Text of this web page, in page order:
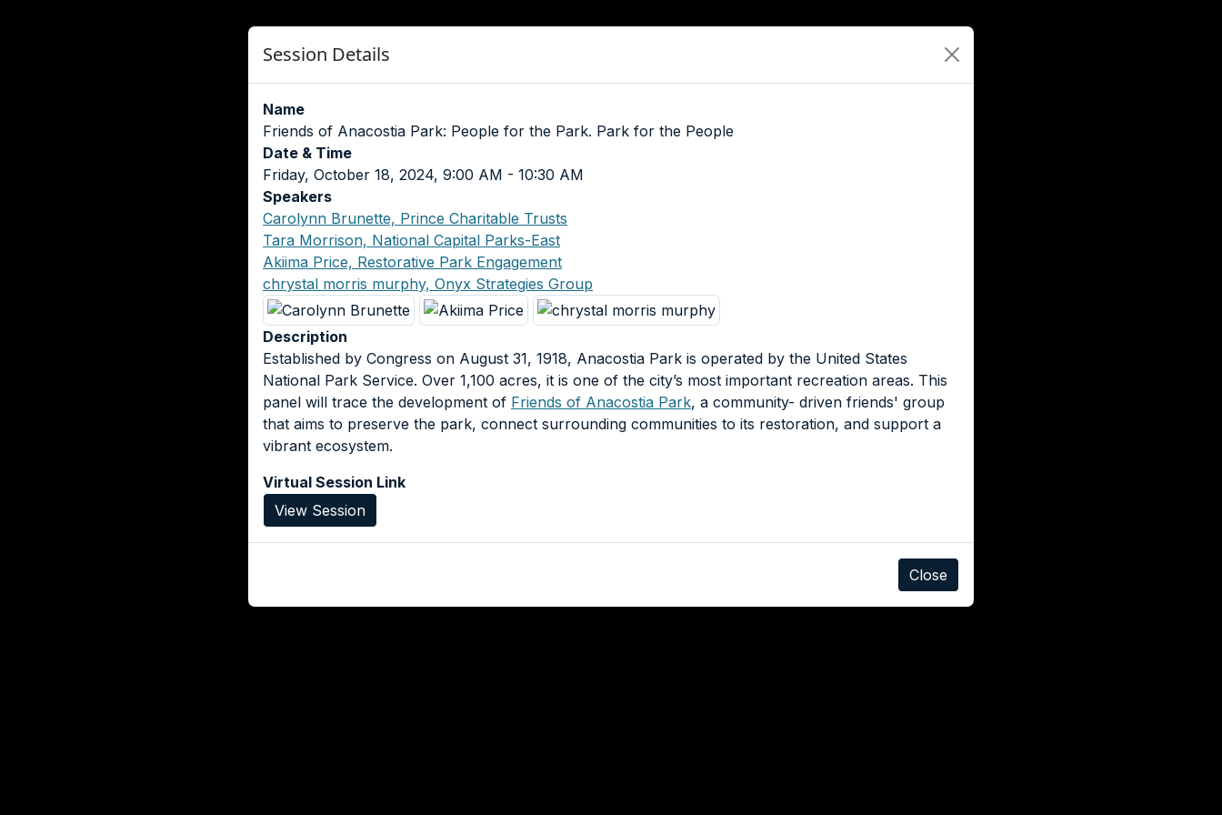
Session Details
Name
Friends of Anacostia Park: People for the Park. Park for the People
Date & Time
Friday, October 18, 2024, 9:00 AM - 10:30 AM
Speakers
Carolynn Brunette, Prince Charitable Trusts
Tara Morrison, National Capital Parks-East
Akiima Price, Restorative Park Engagement
chrystal morris murphy, Onyx Strategies Group
Description
Established by Congress on August 31, 1918, Anacostia Park is operated by the United States
National Park Service. Over 1,100 acres, it is one of the city’s most important recreation areas. This
panel will trace the development of Friends of Anacostia Park, a community- driven friends' group
that aims to preserve the park, connect surrounding communities to its restoration, and support a
vibrant ecosystem.
Virtual Session Link
View Session
Close